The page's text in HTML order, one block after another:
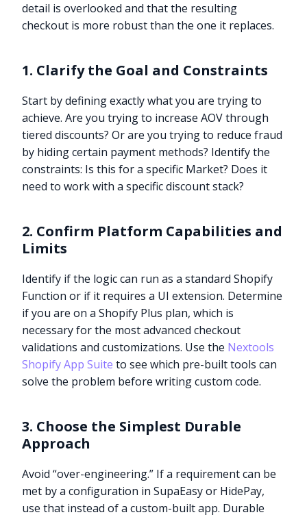
detail is overlooked and that the resulting
checkout is more robust than the one it replaces.
1. Clarify the Goal and Constraints
Start by defining exactly what you are trying to
achieve. Are you trying to increase AOV through
tiered discounts? Or are you trying to reduce fraud
by hiding certain payment methods? Identify the
constraints: Is this for a specific Market? Does it
need to work with a specific discount stack?
2. Confirm Platform Capabilities and
Limits
Identify if the logic can run as a standard Shopify
Function or if it requires a UI extension. Determine
if you are on a Shopify Plus plan, which is
necessary for the most advanced checkout
validations and customizations. Use the Nextools
Shopify App Suite to see which pre-built tools can
solve the problem before writing custom code.
3. Choose the Simplest Durable
Approach
Avoid “over-engineering.” If a requirement can be
met by a configuration in SupaEasy or HidePay,
use that instead of a custom-built app. Durable